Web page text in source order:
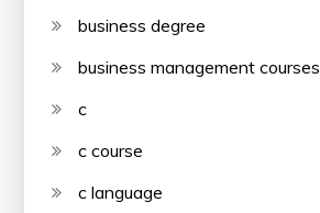
business degree
business management courses
c
c course
c language